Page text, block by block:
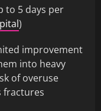
to 5 days per
)
improvement
into heavy
of overuse
fractures